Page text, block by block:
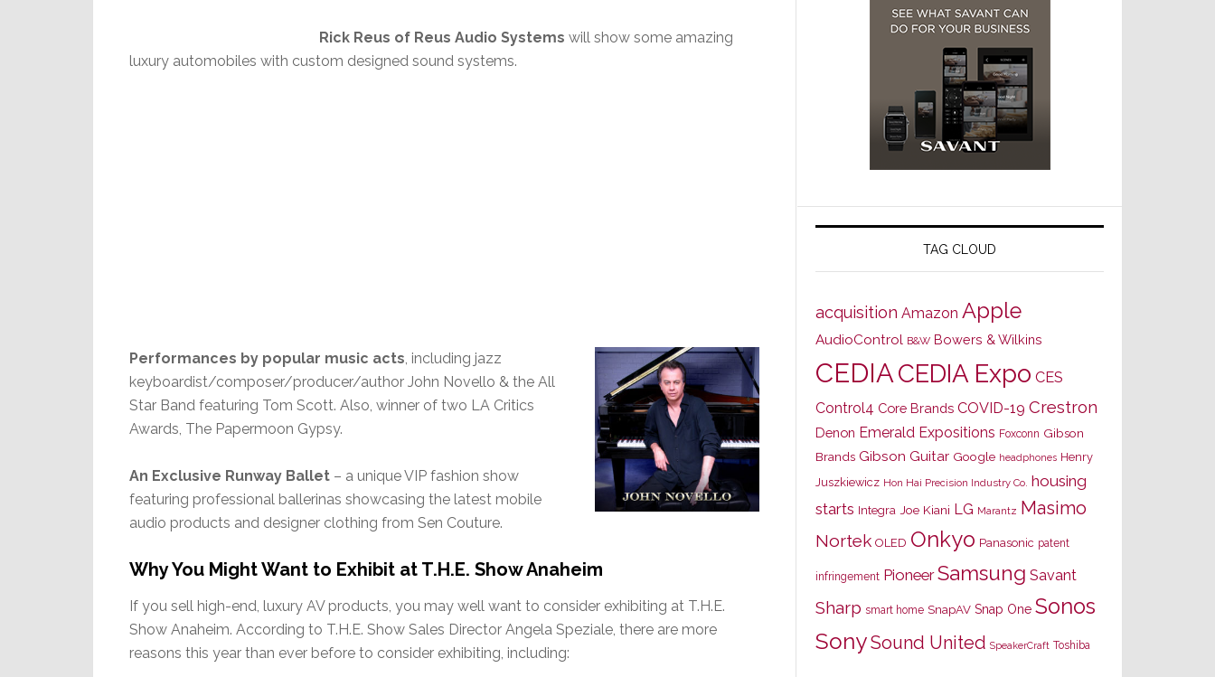
Rick Reus of Reus Audio Systems will show some amazing
luxury automobiles with custom designed sound systems.
Performances by popular music acts , including jazz
keyboardist/composer/producer/author John Novello & the All
Star Band featuring Tom Scott. Also, winner of two LA Critics
Awards, The Papermoon Gypsy.
An Exclusive Runway Ballet – a unique VIP fashion show
featuring professional ballerinas showcasing the latest mobile
audio products and designer clothing from Sen Couture.
Why You Might Want to Exhibit at T.H.E. Show Anaheim
If you sell high-end, luxury AV products, you may well want to consider exhibiting at T.H.E.
Show Anaheim. According to T.H.E. Show Sales Director Angela Speziale, there are more
reasons this year than ever before to consider exhibiting, including:
TAG CLOUD
acquisition Amazon Apple
AudioControl B&W Bowers & Wilkins
CEDIACEDIA Expo CES
Control4 Core Brands COVID-19 Crestron
Denon Emerald Expositions Foxconn Gibson
Brands Gibson Guitar Google headphones Henry
Juszkiewicz Hon Hai Precision Industry Co. housing
starts Integra Joe Kiani LG Marantz Masimo
Nortek OLED Onkyo Panasonic patent
infringement Pioneer Samsung Savant
Sharp smart home SnapAV Snap One Sonos
SonySound United SpeakerCraft Toshiba